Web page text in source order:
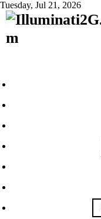
Tuesday, Jul 21, 2026